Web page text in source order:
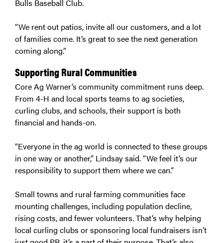
Bulls Baseball Club.
“We rent out patios, invite all our customers, and a lot
of families come. It’s great to see the next generation
coming along.”
Supporting Rural Communities
Core Ag Warner’s community commitment runs deep.
From 4-H and local sports teams to ag societies,
curling clubs, and schools, their support is both
financial and hands-on.
“Everyone in the ag world is connected to these groups
in one way or another,” Lindsay said. “We feel it’s our
responsibility to support them where we can.”
Small towns and rural farming communities face
mounting challenges, including population decline,
rising costs, and fewer volunteers. That’s why helping
local curling clubs or sponsoring local fundraisers isn’t